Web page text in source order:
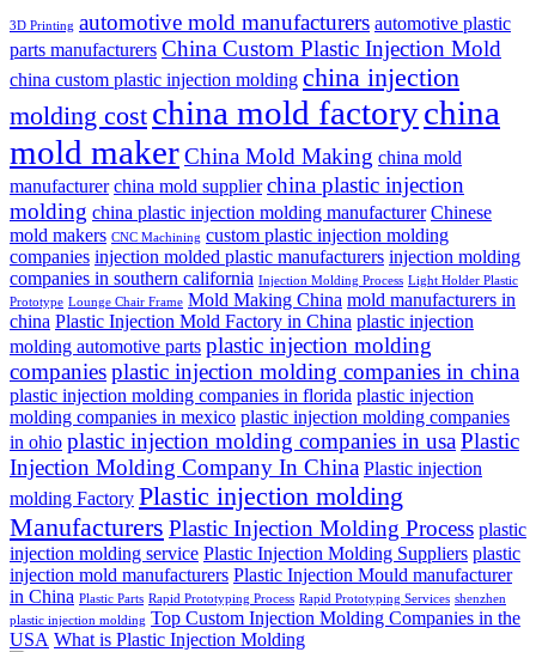
3D Printing automotive mold manufacturers automotive plastic
parts manufacturers China Custom Plastic Injection Mold
china custom plastic injection molding china injection
molding cost china mold factorychina
mold makerChina Mold Making china mold
manufacturer china mold supplier china plastic injection
molding china plastic injection molding manufacturer Chinese
mold makers CNC Machining custom plastic injection molding
companies injection molded plastic manufacturers injection molding
companies in southern california Injection Molding Process Light Holder Plastic
Prototype Lounge Chair Frame Mold Making China mold manufacturers in
china Plastic Injection Mold Factory in China plastic injection
molding automotive parts plastic injection molding
companiesplastic injection molding companies in china
plastic injection molding companies in florida plastic injection
molding companies in mexico plastic injection molding companies
in ohio plastic injection molding companies in usaPlastic
Injection Molding Company In China Plastic injection
molding Factory Plastic injection molding
Manufacturers Plastic Injection Molding Process plastic
injection molding service Plastic Injection Molding Suppliers plastic
injection mold manufacturers Plastic Injection Mould manufacturer
in China Plastic Parts Rapid Prototyping Process Rapid Prototyping Services shenzhen
plastic injection molding Top Custom Injection Molding Companies in the
USA What is Plastic Injection Molding